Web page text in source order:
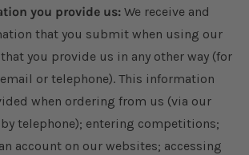
you provide us: We receive and
that you submit when using our
you provide us in any other way (for
or telephone). This information
when ordering from us (via our
telephone); entering competitions;
account on our websites; accessing